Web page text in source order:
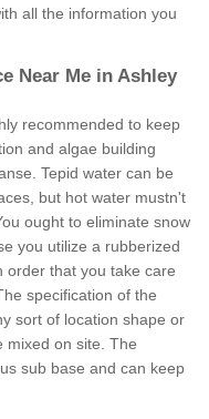
all the information you
Near Me in Ashley
recommended to keep
and algae building
Tepid water can be
but hot water mustn't
ought to eliminate snow
you utilize a rubberized
order that you take care
specification of the
sort of location shape or
mixed on site. The
sub base and can keep